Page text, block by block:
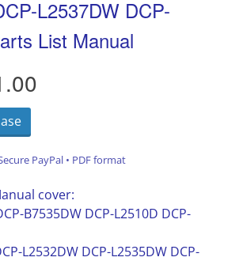
L2537DW DCP-
List Manual
PayPal • PDF format
cover:
B7535DW DCP-L2510D DCP-
L2532DW DCP-L2535DW DCP-